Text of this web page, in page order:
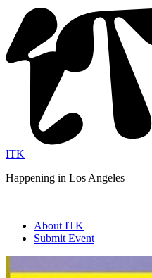
ITK
Happening in Los Angeles
—
About ITK
Submit Event